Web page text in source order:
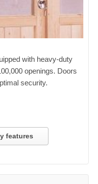
with heavy-duty
openings. Doors
security.
features